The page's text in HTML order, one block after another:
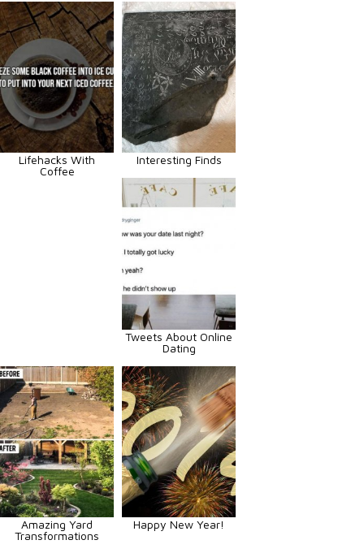
Lifehacks With
Coffee
Interesting Finds
Tweets About Online
Dating
Amazing Yard
Transformations
Happy New Year!